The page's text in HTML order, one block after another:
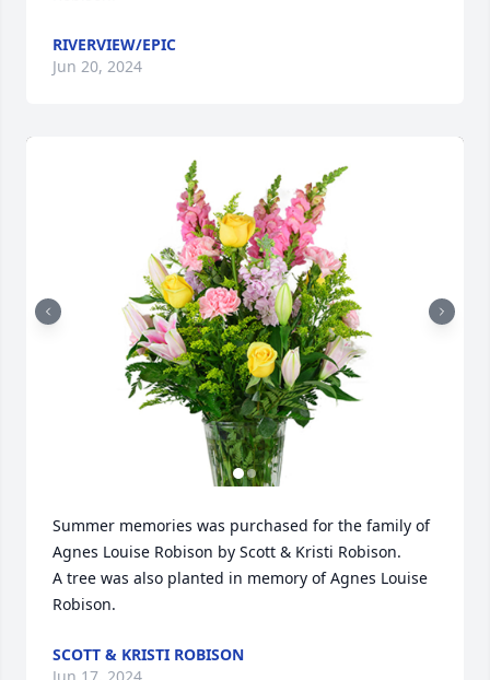
RIVERVIEW/EPIC
Jun 20, 2024
Summer memories was purchased for the family of
Agnes Louise Robison by Scott & Kristi Robison.
A tree was also planted in memory of Agnes Louise
Robison.
SCOTT & KRISTI ROBISON